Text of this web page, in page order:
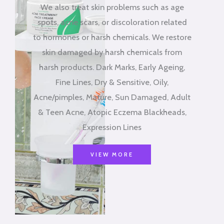
We also treat skin problems such as age
spots, acne scars, or discoloration related
to hormones or harsh chemicals. We restore
skin damaged by harsh chemicals from
harsh products. Dark Marks, Early Ageing,
Fine Lines, Dry & Sensitive, Oily,
Acne/pimples, Mature, Sun Damaged, Adult
& Teen Acne, Atopic Eczema Blackheads,
Expression Lines
VIEW MORE